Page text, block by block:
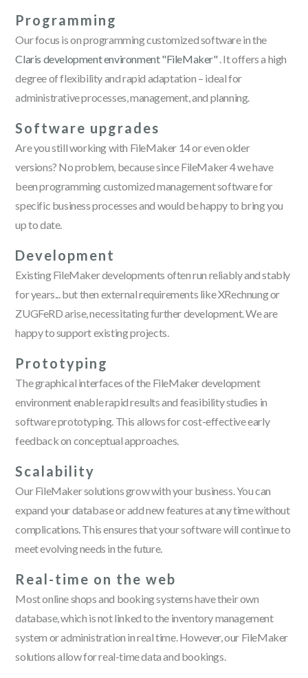
Programming
Our focus is on programming customized software in the
Claris development environment "FileMaker" . It offers a high
degree of flexibility and rapid adaptation – ideal for
administrative processes, management, and planning.
Software upgrades
Are you still working with FileMaker 14 or even older
versions? No problem, because since FileMaker 4 we have
been programming customized management software for
specific business processes and would be happy to bring you
up to date.
Development
Existing FileMaker developments often run reliably and stably
for years... but then external requirements like XRechnung or
ZUGFeRD arise, necessitating further development. We are
happy to support existing projects.
Prototyping
The graphical interfaces of the FileMaker development
environment enable rapid results and feasibility studies in
software prototyping. This allows for cost-effective early
feedback on conceptual approaches.
Scalability
Our FileMaker solutions grow with your business. You can
expand your database or add new features at any time without
complications. This ensures that your software will continue to
meet evolving needs in the future.
Real-time on the web
Most online shops and booking systems have their own
database, which is not linked to the inventory management
system or administration in real time. However, our FileMaker
solutions allow for real-time data and bookings.